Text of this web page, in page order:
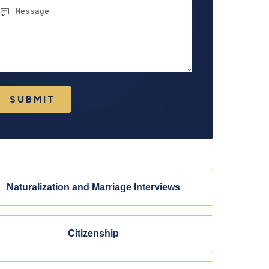
SUBMIT
Naturalization and Marriage Interviews
Citizenship